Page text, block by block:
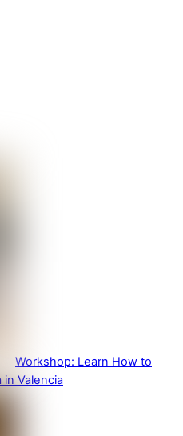
Workshop: Learn How to
in Valencia